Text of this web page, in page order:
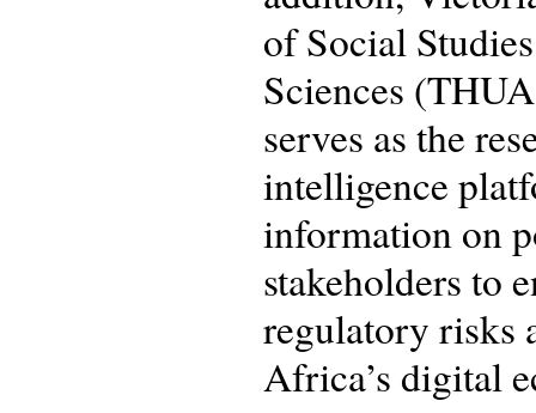
of Social
Sciences
serves as the
intelligence
information on
stakeholders to
regulatory risks
Africa’s digital